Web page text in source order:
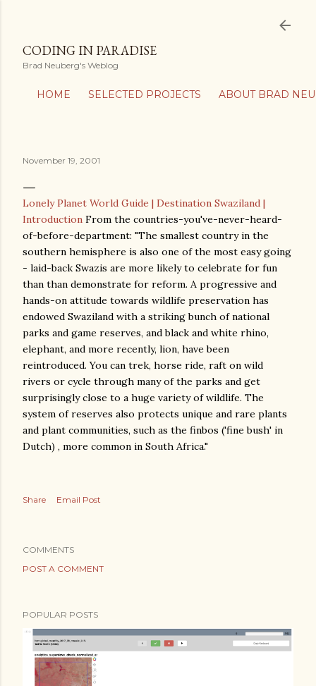
HOME SELECTED PROJECTS ABOUT BRAD
CODING IN PARADISE
Brad Neuberg's Weblog
November 19, 2001
Lonely Planet World Guide | Destination Swaziland |
Introduction From the countries-you've-never-heard-
of-before-department: "The smallest country in the
southern hemisphere is also one of the most easy going
- laid-back Swazis are more likely to celebrate for fun
than than demonstrate for reform. A progressive and
hands-on attitude towards wildlife preservation has
endowed Swaziland with a striking bunch of national
parks and game reserves, and black and white rhino,
elephant, and more recently, lion, have been
reintroduced. You can trek, horse ride, raft on wild
rivers or cycle through many of the parks and get
surprisingly close to a huge variety of wildlife. The
system of reserves also protects unique and rare plants
and plant communities, such as the finbos ('fine bush' in
Dutch) , more common in South Africa."
Share Email Post
COMMENTS
POST A COMMENT
POPULAR POSTS